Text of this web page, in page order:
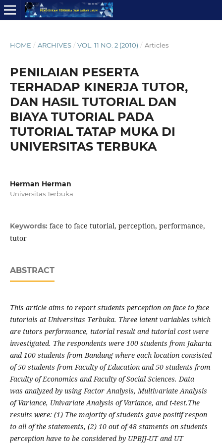
HOME / ARCHIVES / VOL. 11 NO. 2 (2010) / Articles
PENILAIAN PESERTA
TERHADAP KINERJA TUTOR,
DAN HASIL TUTORIAL DAN
BIAYA TUTORIAL PADA
TUTORIAL TATAP MUKA DI
UNIVERSITAS TERBUKA
Herman Herman
Universitas Terbuka
Keywords: face to face tutorial, perception, performance,
tutor
ABSTRACT
This article aims to report students perception on face to face
tutorials at Universitas Terbuka. Three latent variables which
are tutors performance, tutorial result and tutorial cost were
investigated. The respondents were 100students from Jakarta
and 100 students from Bandung where each location consisted
of 50 students from Faculty of Education and 50 students from
Faculty of Economics and Faculty of Social Sciences.Data
was analyzed by using Factor Analysis, Multivariate Analysis
of Variance, UnivariateAnalysis of Variance, and t-test.The
results were: (1) The majority of students gave positif respon
to all of the statements, (2) 10 out of 48 staments on students
perception have to be considered by UPBJJ-UT and UT